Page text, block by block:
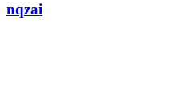
nqzai